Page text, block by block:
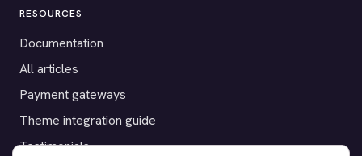
RESOURCES
Documentation
All articles
Payment gateways
Theme integration guide
Testimonials